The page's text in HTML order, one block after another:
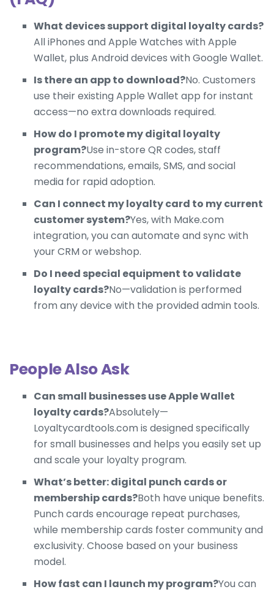
What devices support digital loyalty cards?
All iPhones and Apple Watches with Apple
Wallet, plus Android devices with Google Wallet.
Is there an app to download?No. Customers
use their existing Apple Wallet app for instant
access—no extra downloads required.
How do I promote my digital loyalty
program?Use in-store QR codes, staff
recommendations, emails, SMS, and social
media for rapid adoption.
Can I connect my loyalty card to my current
customer system?Yes, with Make.com
integration, you can automate and sync with
your CRM or webshop.
Do I need special equipment to validate
loyalty cards?No—validation is performed
from any device with the provided admin tools.
People Also Ask
Can small businesses use Apple Wallet
loyalty cards?Absolutely—
Loyaltycardtools.com is designed specifically
for small businesses and helps you easily set up
and scale your loyalty program.
What’s better: digital punch cards or
membership cards?Both have unique benefits.
Punch cards encourage repeat purchases,
while membership cards foster community and
exclusivity. Choose based on your business
model.
How fast can I launch my program?You can